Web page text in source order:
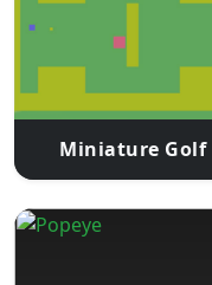
Miniature Golf